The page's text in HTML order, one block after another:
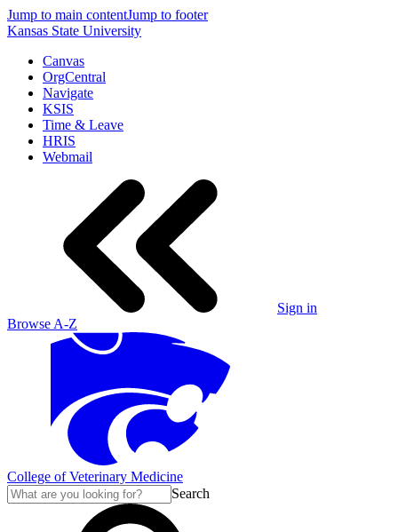
Jump to main contentJump to footer
Kansas State University
Canvas
OrgCentral
Navigate
KSIS
Time & Leave
HRIS
Webmail
Sign in
Browse A-Z
College of Veterinary Medicine
Search